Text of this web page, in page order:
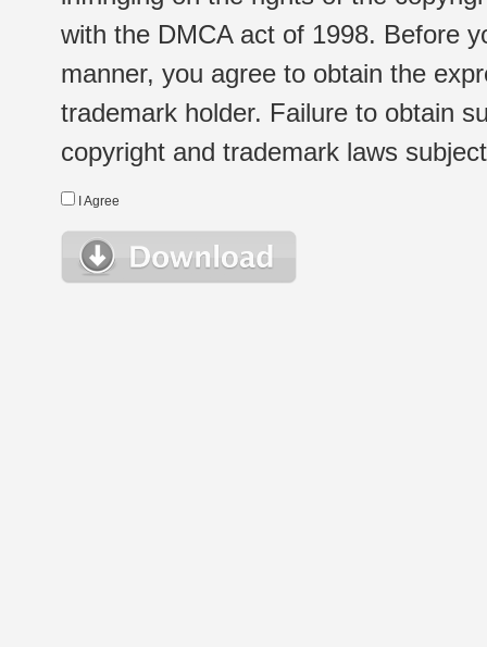
with the DMCA act of 1998. Before
manner, you agree to obtain the
trademark holder. Failure to obtain
copyright and trademark laws
I Agree